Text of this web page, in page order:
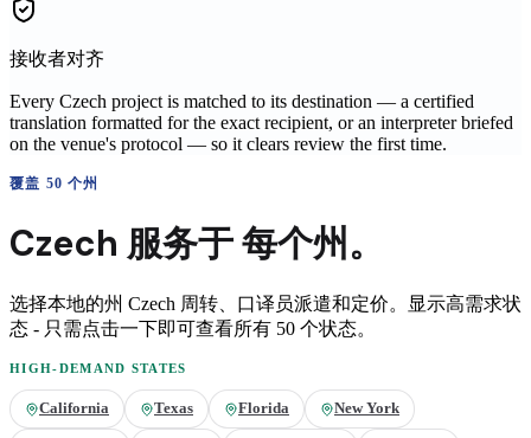
接收者对齐
Every Czech project is matched to its destination — a certified
translation formatted for the exact recipient, or an interpreter briefed
on the venue's protocol — so it clears review the first time.
覆盖 50 个州
Czech 服务于每个州。
选择本地的州 Czech 周转、口译员派遣和定价。显示高需求状
态 - 只需点击一下即可查看所有 50 个状态。
HIGH-DEMAND STATES
California Texas Florida New York